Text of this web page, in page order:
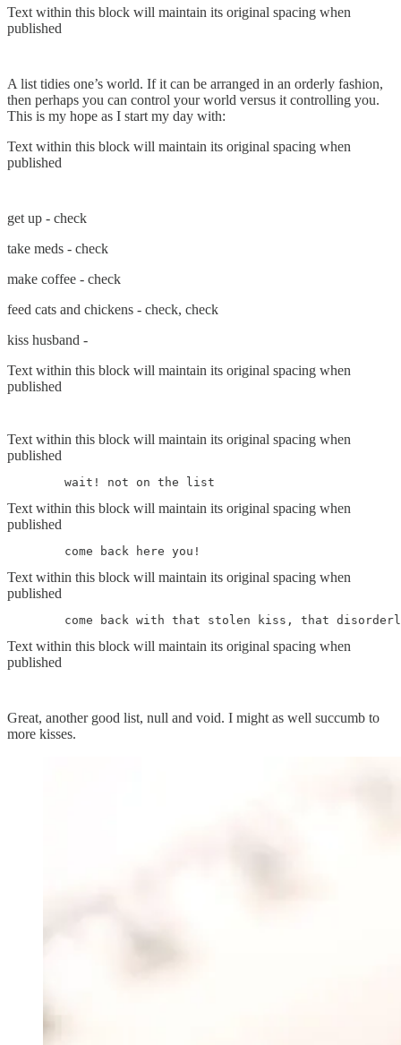
Text within this block will maintain its original spacing when
published
A list tidies one’s world. If it can be arranged in an orderly fashion,
then perhaps you can control your world versus it controlling you.
This is my hope as I start my day with:
Text within this block will maintain its original spacing when
published
get up - check
take meds - check
make coffee - check
feed cats and chickens - check, check
kiss husband -
Text within this block will maintain its original spacing when
published
Text within this block will maintain its original spacing when
published
	wait! not on the list
Text within this block will maintain its original spacing when
published
	come back here you!
Text within this block will maintain its original spacing when
published
come back with that stolen kiss, that
Text within this block will maintain its original spacing when
published
Great, another good list, null and void. I might as well succumb to
more kisses.